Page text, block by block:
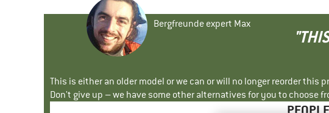
Bergfreunde expert Max
This is either an older model or we can or will no longer reorder this
Don't give up – we have some other alternatives for you to choose